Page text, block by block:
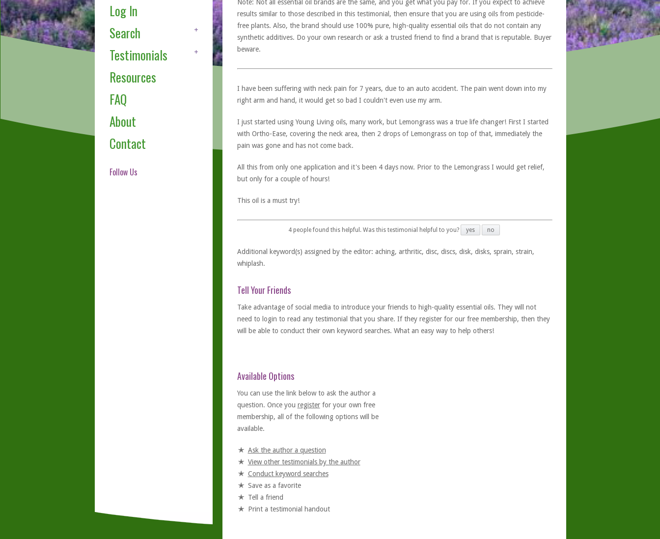
Log In
Search
Testimonials
Resources
FAQ
About
Contact
Follow Us
Note: Not all essential oil brands are the same, and you get what you pay for. If you expect to achieve
results similar to those described in this testimonial, then ensure that you are using oils from pesticide-
free plants. Also, the brand should use 100% pure, high-quality essential oils that do not contain any
synthetic additives. Do your own research or ask a trusted friend to find a brand that is reputable. Buyer
beware.
I have been suffering with neck pain for 7 years, due to an auto accident. The pain went down into my
right arm and hand, it would get so bad I couldn't even use my arm.
I just started using Young Living oils, many work, but Lemongrass was a true life changer! First I started
with Ortho-Ease, covering the neck area, then 2 drops of Lemongrass on top of that, immediately the
pain was gone and has not come back.
All this from only one application and it's been 4 days now. Prior to the Lemongrass I would get relief,
but only for a couple of hours!
This oil is a must try!
4 people found this helpful. Was this testimonial helpful to you? yes no
Additional keyword(s) assigned by the editor: aching, arthritic, disc, discs, disk, disks, sprain, strain,
whiplash.
Tell Your Friends
Take advantage of social media to introduce your friends to high-quality essential oils. They will not
need to login to read any testimonial that you share. If they register for our free membership, then they
will be able to conduct their own keyword searches. What an easy way to help others!
Available Options
You can use the link below to ask the author a
question. Once you registerfor your own free
membership, all of the following options will be
available.
Ask the author a question
View other testimonials by the author
Conduct keyword searches
Save as a favorite
Tell a friend
Print a testimonial handout